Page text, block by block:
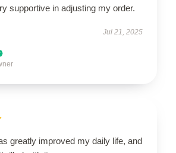
supportive in adjusting my order.
Jul 21, 2025
greatly improved my daily life, and